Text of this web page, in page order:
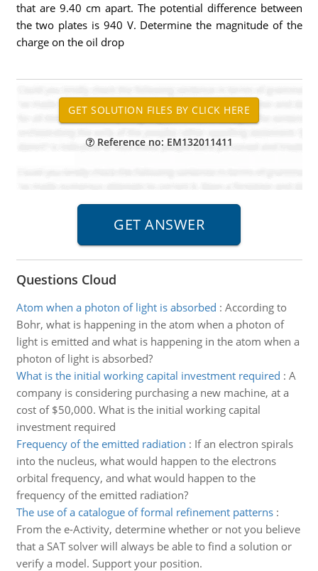
that are 9.40 cm apart. The potential difference between
the two plates is 940 V. Determine the magnitude of the
charge on the oil drop
Reference no: EM132011411
Questions Cloud
Atom when a photon of light is absorbed : According to
Bohr, what is happening in the atom when a photon of
light is emitted and what is happening in the atom when a
photon of light is absorbed?
What is the initial working capital investment required : A
company is considering purchasing a new machine, at a
cost of $50,000. What is the initial working capital
investment required
Frequency of the emitted radiation : If an electron spirals
into the nucleus, what would happen to the electrons
orbital frequency, and what would happen to the
frequency of the emitted radiation?
The use of a catalogue of formal refinement patterns:
From the e-Activity, determine whether or not you believe
that a SAT solver will always be able to find a solution or
verify a model. Support your position.